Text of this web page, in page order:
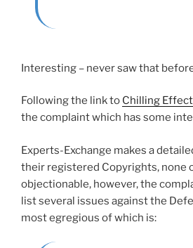
Interesting – never saw that
Following the link to Chilling
the complaint which has some
Experts-Exchange makes a
their registered Copyrights, none
objectionable, however, the
list several issues against the
most egregious of which is: